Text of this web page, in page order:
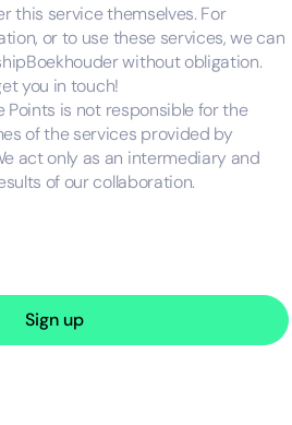
this service themselves. For
or to use these services, we can
without obligation.
you in touch!
Points is not responsible for the
of the services provided by
act only as an intermediary and
of our collaboration.
Sign up